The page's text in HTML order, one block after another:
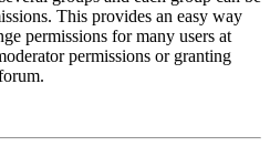
This provides an easy way
permissions for many users at
permissions or granting